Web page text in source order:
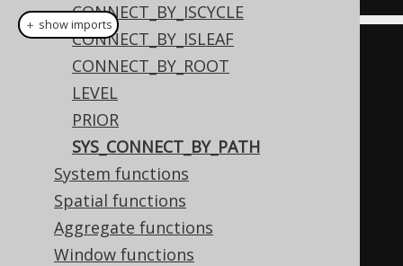
CONNECT_BY_ISCYCLE
CONNECT_BY_ISLEAF
CONNECT_BY_ROOT
LEVEL
PRIOR
SYS_CONNECT_BY_PATH
System functions
Spatial functions
Aggregate functions
Window functions
<Integer> child
( "child" INTEGER
<Integer
("parent", INTEGER
.select
            child
            parent
＋ show imports